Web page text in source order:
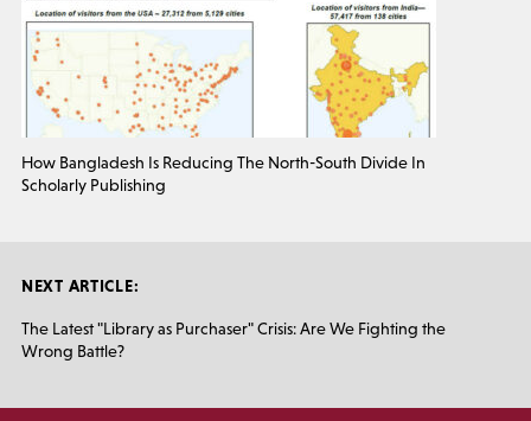
How Bangladesh Is Reducing The North-South Divide In
Scholarly Publishing
NEXT ARTICLE:
The Latest "Library as Purchaser" Crisis: Are We Fighting the
Wrong Battle?